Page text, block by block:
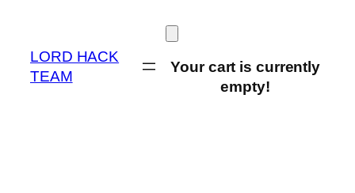
content
LORD HACK
TEAM
Your cart is currently
empty!